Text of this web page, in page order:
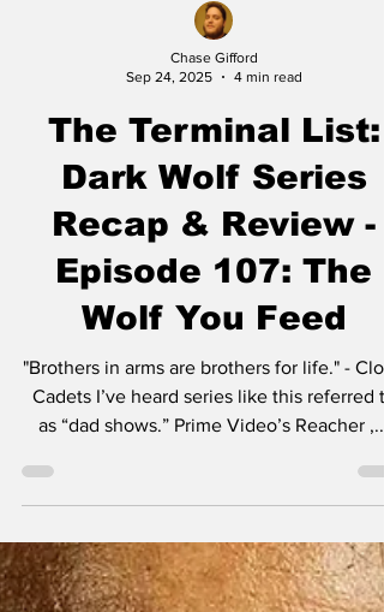
Sep 24, 2025
4 min read
The Terminal List:
Dark Wolf Series
Recap & Review -
Episode 107: The
Wolf You Feed
"Brothers in arms are brothers for life." - Clone
as “dad shows.” Prime Video’s Reacher ,...